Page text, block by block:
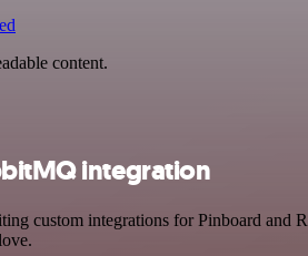
content.
integration
custom integrations for Pinboard